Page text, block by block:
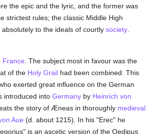
the epic and the lyric, and the former was
strictest rules; the classic Middle High
to the ideals of courtly society.
France . The subject most in favour was the
of the Holy Grailhad been combined. This
exerted great influence on the German
introduced into Germanyby Heinrich von
the story of Æneas in thoroughly medieval
Aue (d. about 1215). In his "Erec" he
is an ascetic version of the Oedipus